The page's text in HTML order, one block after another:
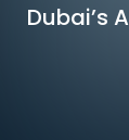
Dubai’s